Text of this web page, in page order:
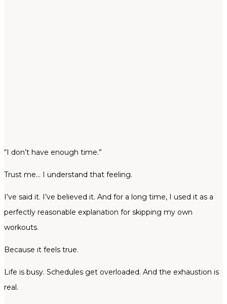
“I don’t have enough time.”
Trust me… I understand that feeling.
I’ve said it. I’ve believed it. And for a long time, I used it as a
perfectly reasonable explanation for skipping my own
workouts.
Because it feels true.
Life is busy. Schedules get overloaded. And the exhaustion is
real.